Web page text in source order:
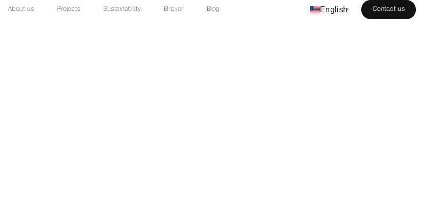
About us Projects Sustainability Broker Blog English▾ Contact us